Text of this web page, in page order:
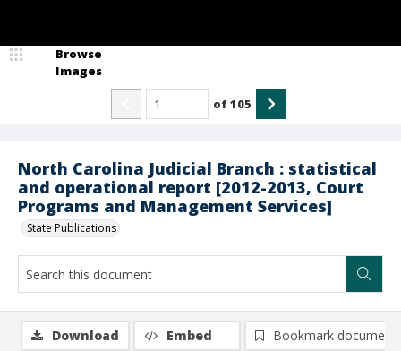
North Carolina Judicial Branch : statistical
and operational report [2012-2013, Court
Programs and Management Services]
State Publications
Browse
Images
of105
Download Embed
Bookmark document